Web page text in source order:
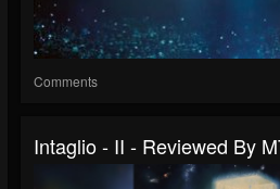
Comments
Intaglio - II - Reviewed By